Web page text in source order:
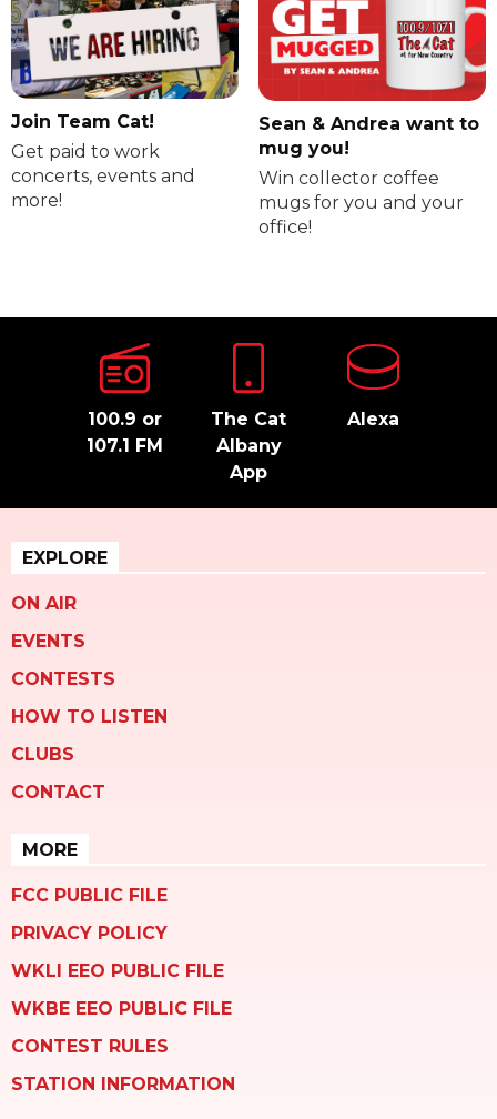
Join Team Cat!
Get paid to work
concerts, events and
more!
Sean & Andrea want to
mug you!
Win collector coffee
mugs for you and your
office!
100.9 or
107.1 FM
The Cat
Albany
App
Alexa
EXPLORE
ON AIR
EVENTS
CONTESTS
HOW TO LISTEN
CLUBS
CONTACT
MORE
FCC PUBLIC FILE
PRIVACY POLICY
WKLI EEO PUBLIC FILE
WKBE EEO PUBLIC FILE
CONTEST RULES
STATION INFORMATION